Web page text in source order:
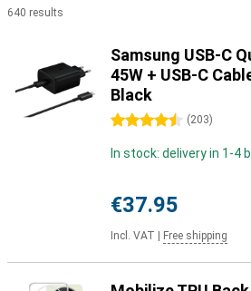
640 results
Samsung USB-C
45W + USB-C
Black
4.5 stars (203)
In stock: delivery in 1-4
€37.95
Incl. VAT Free shipping